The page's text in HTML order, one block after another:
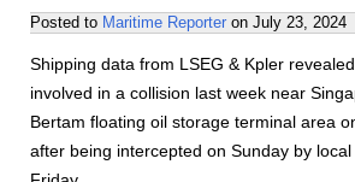
Posted to Maritime Reporter on July 23, 2024
Shipping data from LSEG & Kpler
involved in a collision last week near
Bertam floating oil storage terminal area
after being intercepted on Sunday by